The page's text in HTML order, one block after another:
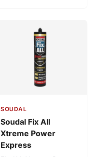
a strong bond in such a
short time is no easy
feat, but what’s more
impressive is in how long
the product lasts.
SOUDAL
Soudal Fix All
Xtreme Power
Express